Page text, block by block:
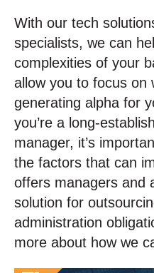
With our tech
specialists, we can
complexities of your
allow you to focus on
generating alpha for
you’re a long-
manager, it’s
the factors that can
offers managers and
solution for
administration
more about how we